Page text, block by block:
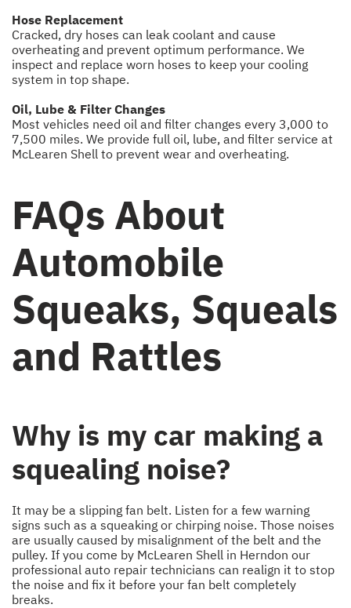
Hose Replacement
Cracked, dry hoses can leak coolant and cause
overheating and prevent optimum performance. We
inspect and replace worn hoses to keep your cooling
system in top shape.
Oil, Lube & Filter Changes
Most vehicles need oil and filter changes every 3,000 to
7,500 miles. We provide full oil, lube, and filter service at
McLearen Shell to prevent wear and overheating.
FAQs About
Automobile
Squeaks, Squeals
and Rattles
Why is my car making a
squealing noise?
It may be a slipping fan belt. Listen for a few warning
signs such as a squeaking or chirping noise. Those noises
are usually caused by misalignment of the belt and the
pulley. If you come by McLearen Shell in Herndon our
professional auto repair technicians can realign it to stop
the noise and fix it before your fan belt completely
breaks.